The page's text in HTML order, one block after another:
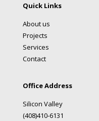
Quick Links
About us
Projects
Services
Contact
Office Address
Silicon Valley
(408)410-6131